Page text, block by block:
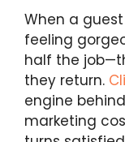
When a
feeling
half the
they return.
engine
marketing